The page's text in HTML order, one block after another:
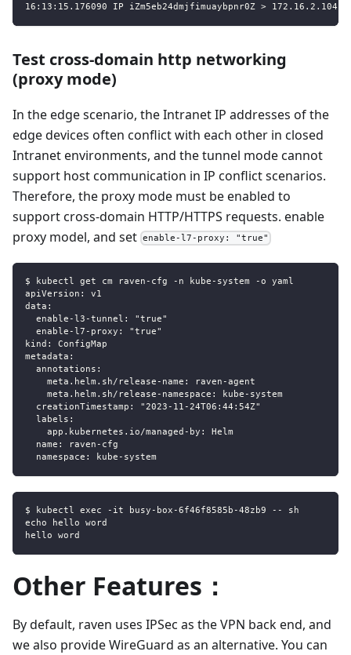
16:13:15.176090 IP iZm5eb24dmjfimuaybpnr0Z >
Test cross-domain http networking
(proxy mode)
In the edge scenario, the Intranet IP addresses of the
edge devices often conflict with each other in closed
Intranet environments, and the tunnel mode cannot
support host communication in IP conflict scenarios.
Therefore, the proxy mode must be enabled to
support cross-domain HTTP/HTTPS requests. enable
proxy model, and set enable-l7-proxy: "true"
$ kubectl get cm raven-cfg -n kube-system -o yaml
apiVersion: v1
data:
  enable-l3-tunnel: "true"
  enable-l7-proxy: "true"
kind: ConfigMap
metadata:
  annotations:
    meta.helm.sh/release-name: raven-agent
    meta.helm.sh/release-namespace: kube-system
  creationTimestamp: "2023-11-24T06:44:54Z"
  labels:
    app.kubernetes.io/managed-by: Helm
  name: raven-cfg
  namespace: kube-system
$ kubectl exec -it busy-box-6f46f8585b-48zb9 -- sh
echo hello word
hello word
Other Features：
By default, raven uses IPSec as the VPN back end, and
we also provide WireGuard as an alternative. You can